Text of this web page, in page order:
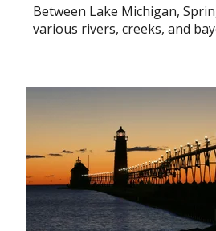
Between Lake Michigan,
various rivers, creeks, and